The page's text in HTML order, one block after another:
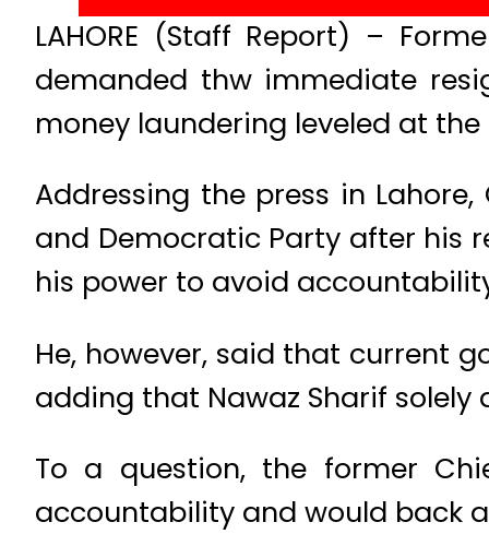
LAHORE (Staff Report) –
demanded thw immediate
money laundering leveled at
Addressing the press in
and Democratic Party after his
his power to avoid
He, however, said that current
adding that Nawaz Sharif solely
To a question, the former
accountability and would back